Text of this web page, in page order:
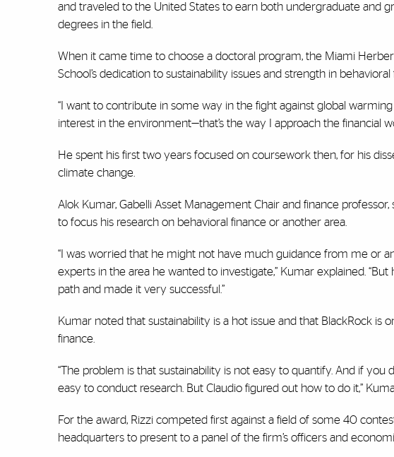
and traveled to the United States to earn both undergraduate and
degrees in the field.
When it came time to choose a doctoral program, the Miami
School’s dedication to sustainability issues and strength in
“I want to contribute in some way in the fight against global warming
interest in the environment—that’s the way I approach the financial
He spent his first two years focused on coursework then, for his
climate change.
Alok Kumar, Gabelli Asset Management Chair and finance
to focus his research on behavioral finance or another area.
“I was worried that he might not have much guidance from me or
experts in the area he wanted to investigate,” Kumar explained.
path and made it very successful.”
Kumar noted that sustainability is a hot issue and that BlackRock is
finance.
“The problem is that sustainability is not easy to quantify. And if you
easy to conduct research. But Claudio figured out how to do it,”
For the award, Rizzi competed first against a field of some 40
headquarters to present to a panel of the firm’s officers and